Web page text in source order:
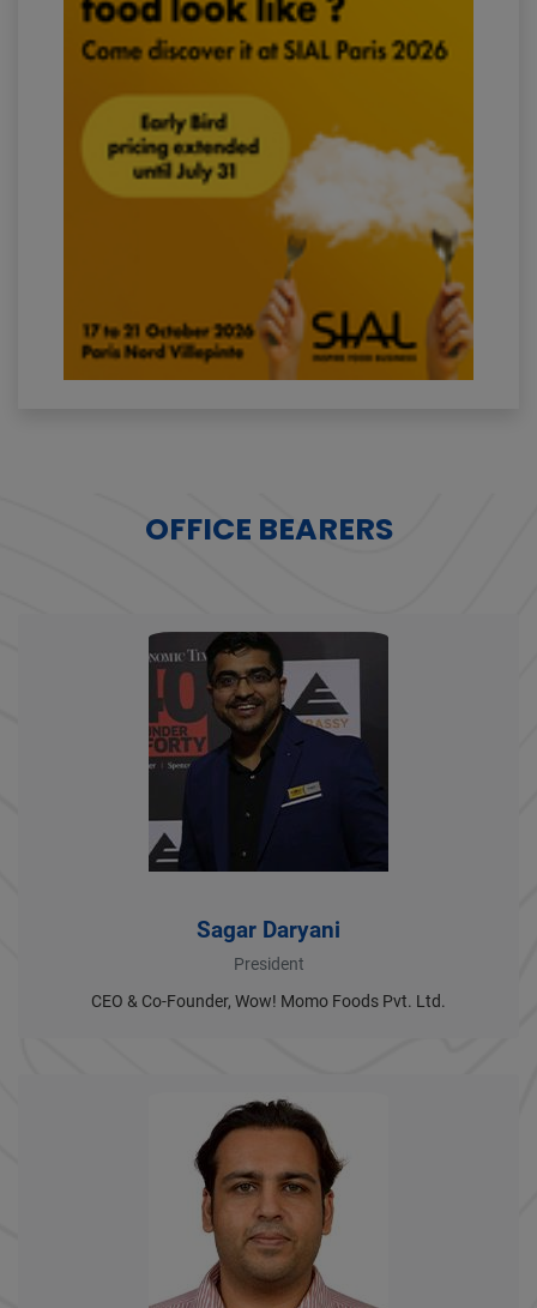
OFFICE BEARERS
Sagar Daryani
President
CEO & Co-Founder, Wow! Momo Foods Pvt. Ltd.